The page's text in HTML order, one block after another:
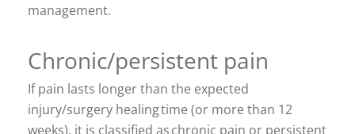
management.
Chronic/persistent pain
If pain lasts longer than the expected
injury/surgery healing time (or more than 12
weeks), it is classified as chronic pain or persistent